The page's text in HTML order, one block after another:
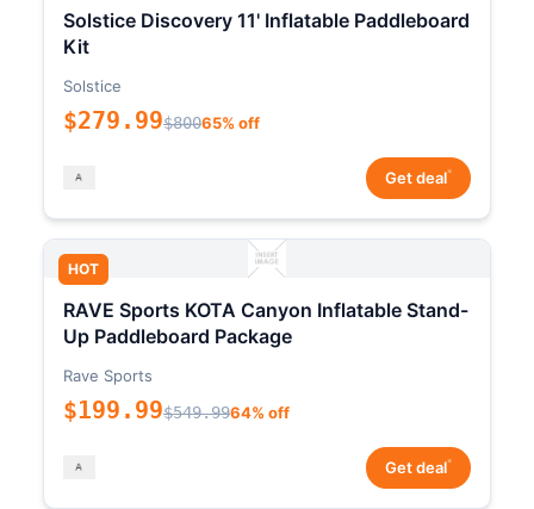
Solstice Discovery 11' Inflatable Paddleboard
Kit
Solstice
$279.99$80065% off
Get deal*
HOT
RAVE Sports KOTA Canyon Inflatable Stand-
Up Paddleboard Package
Rave Sports
$199.99$549.9964% off
Get deal*